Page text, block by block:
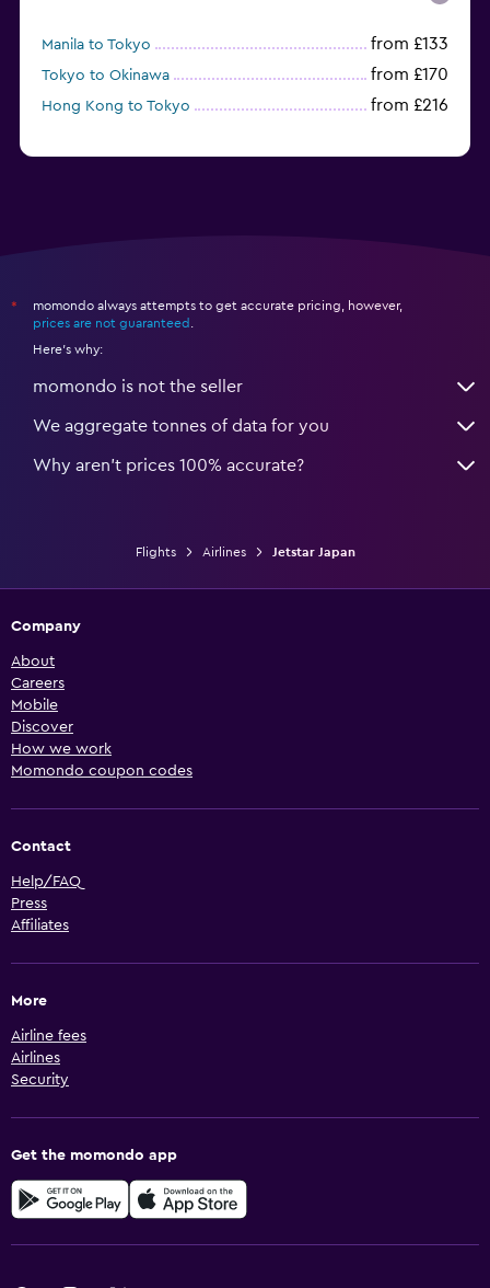
Manila to Tokyo from £133
Tokyo to Okinawa from £170
Hong Kong to Tokyo from £216
*
momondo always attempts to get accurate pricing, however,
prices are not guaranteed
Here's why:
momondo is not the seller
We aggregate tonnes of data for you
Why aren’t prices 100% accurate?
Flights Airlines Jetstar Japan
Company
About
Careers
Mobile
Discover
How we work
Momondo coupon codes
Contact
Help/FAQ
Press
Affiliates
More
Airline fees
Airlines
Security
Get the momondo app